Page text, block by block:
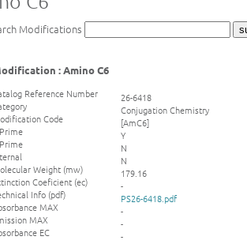
Modifications
: Amino C6
Reference Number
Code
Weight (mw)
Coeficient (ec)
Info (pdf)
MAX
MAX
EC
26-6418
Conjugation Chemistry
[AmC6]
Y
N
N
179.16
-
PS26-6418.pdf
-
-
-